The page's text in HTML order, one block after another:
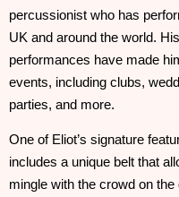
percussionist who has
UK and around the world.
performances have made
events, including clubs,
parties, and more.
One of Eliot’s signature
includes a unique belt that
mingle with the crowd on